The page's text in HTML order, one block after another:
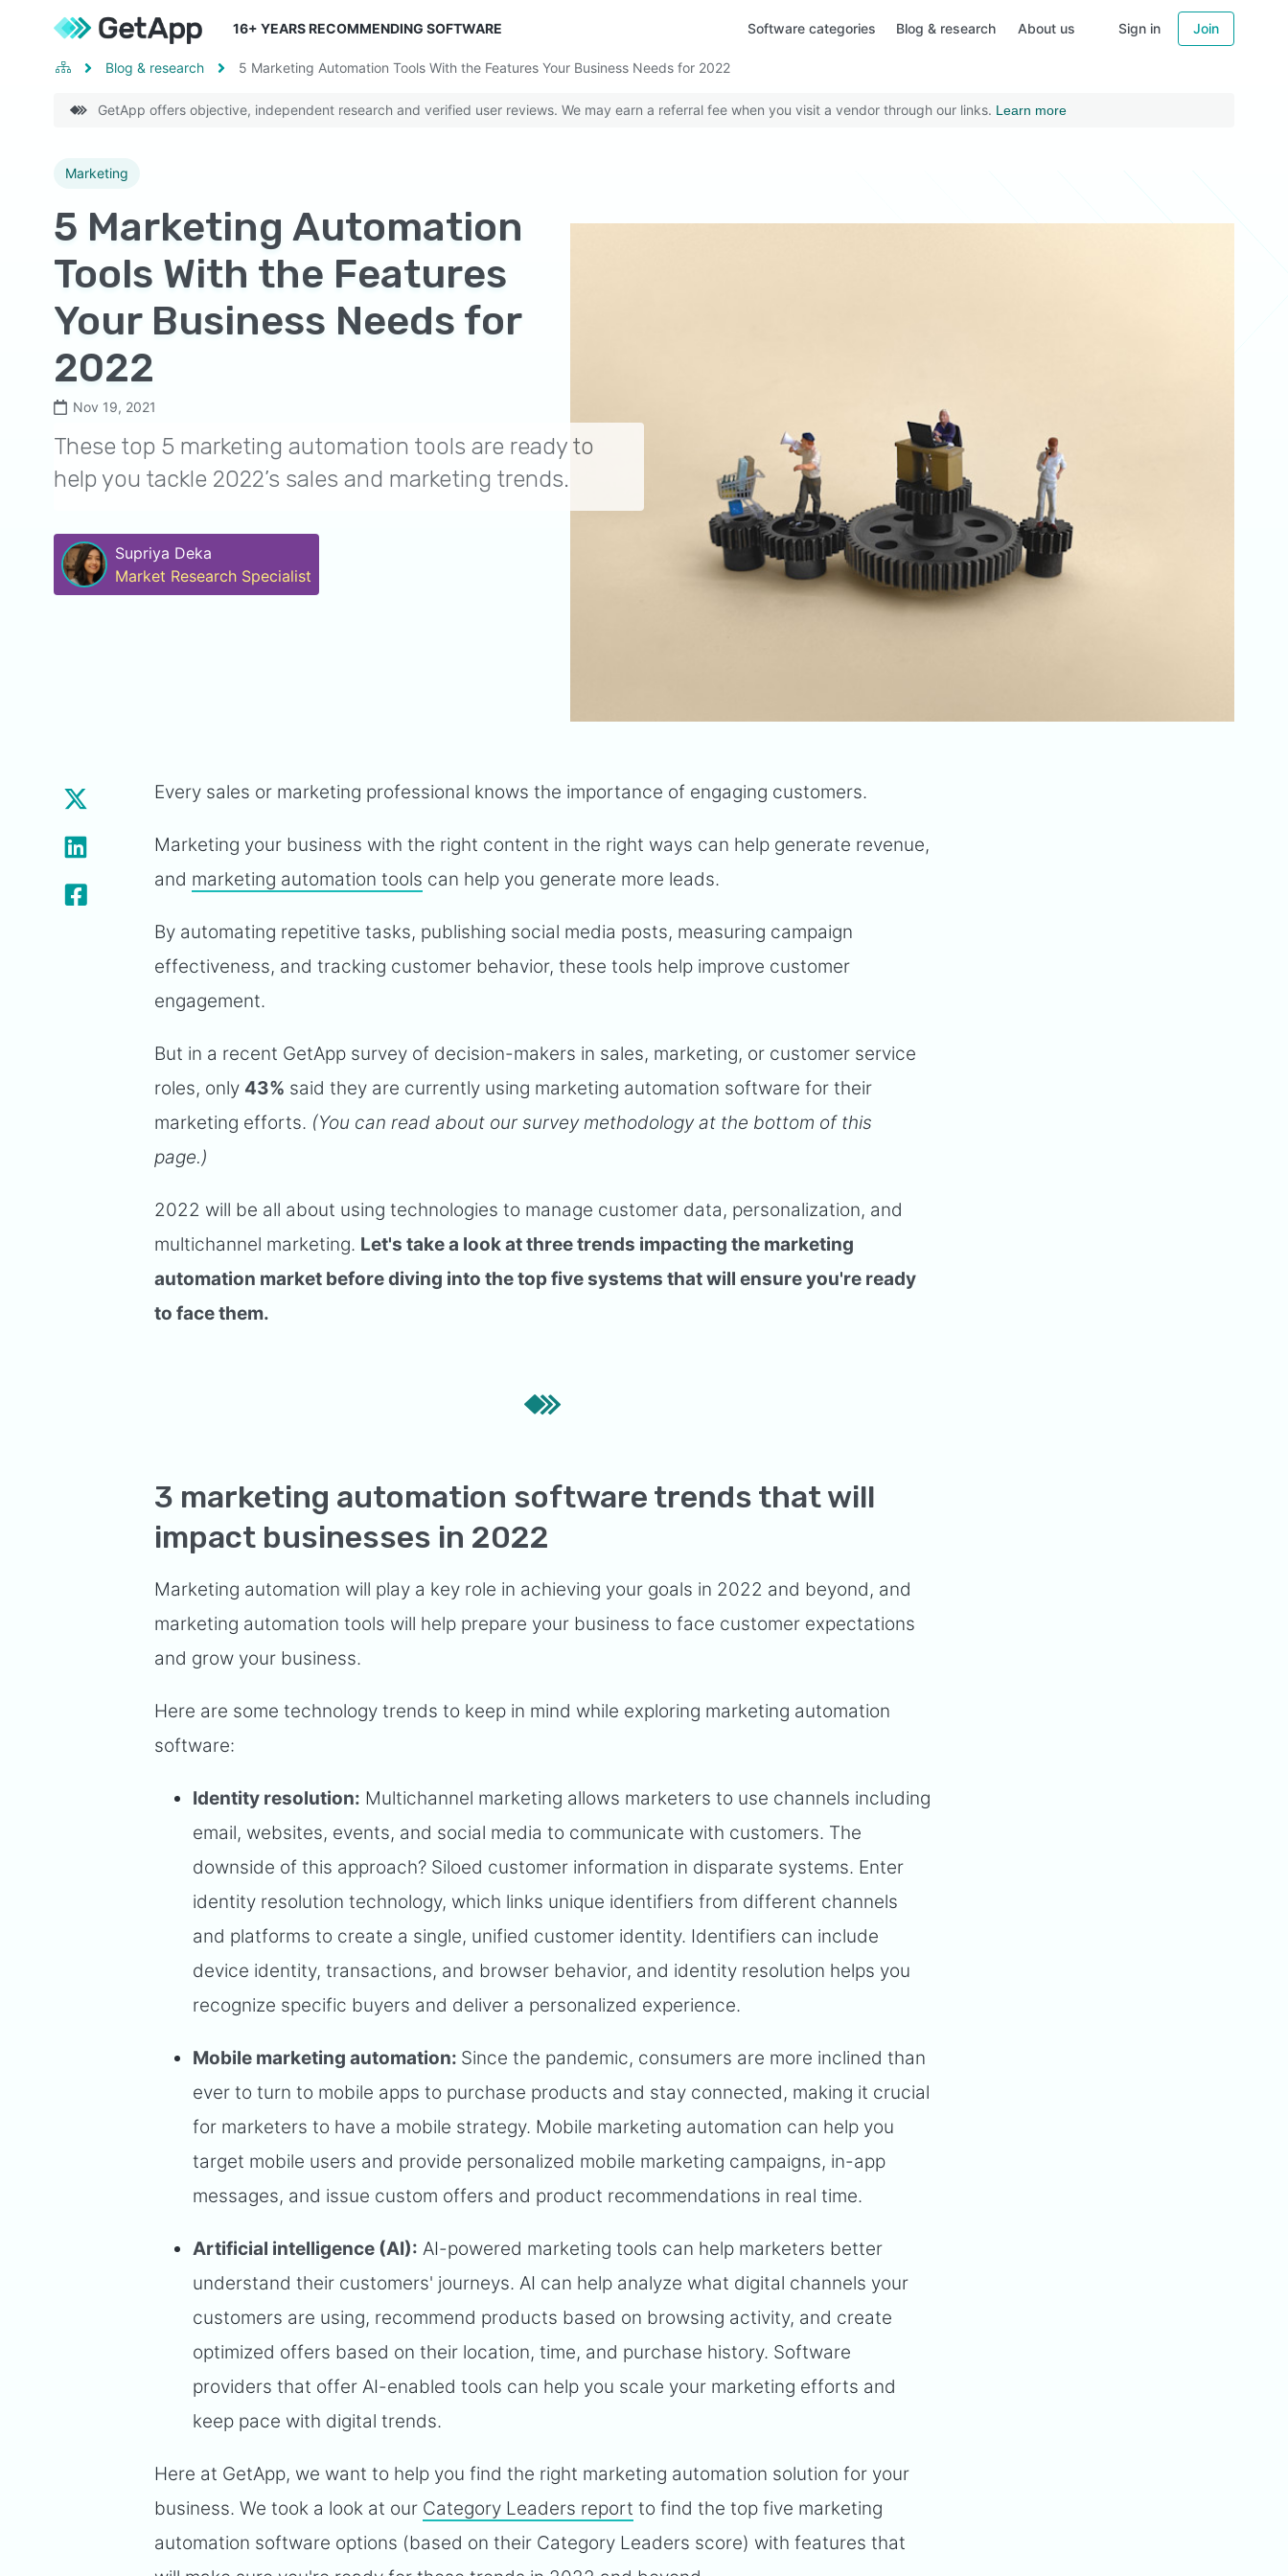
16+ YEARS RECOMMENDING SOFTWARE Software categories Blog & research About us Sign in Join
Blog & research 5 Marketing Automation Tools With the Features Your Business Needs for 2022
GetApp offers objective, independent research and verified user reviews. We may earn a referral fee when you visit a vendor through our links. Learn more
Marketing
5 Marketing Automation
Tools With the Features
Your Business Needs for
2022
Nov 19, 2021
These top 5 marketing automation tools are ready to
help you tackle 2022’s sales and marketing trends.
Supriya Deka
Market Research Specialist
Every sales or marketing professional knows the importance of engaging customers.
Marketing your business with the right content in the right ways can help generate revenue,
and marketing automation tools can help you generate more leads.
By automating repetitive tasks, publishing social media posts, measuring campaign
effectiveness, and tracking customer behavior, these tools help improve customer
engagement.
But in a recent GetApp survey of decision-makers in sales, marketing, or customer service
roles, only 43% said they are currently using marketing automation software for their
marketing efforts. (You can read about our survey methodology at the bottom of this
page.)
2022 will be all about using technologies to manage customer data, personalization, and
multichannel marketing. Let's take a look at three trends impacting the marketing
automation market before diving into the top five systems that will ensure you're ready
to face them.
3 marketing automation software trends that will
impact businesses in 2022
Marketing automation will play a key role in achieving your goals in 2022 and beyond, and
marketing automation tools will help prepare your business to face customer expectations
and grow your business.
Here are some technology trends to keep in mind while exploring marketing automation
software:
Identity resolution: Multichannel marketing allows marketers to use channels including
email, websites, events, and social media to communicate with customers. The
downside of this approach? Siloed customer information in disparate systems. Enter
identity resolution technology, which links unique identifiers from different channels
and platforms to create a single, unified customer identity. Identifiers can include
device identity, transactions, and browser behavior, and identity resolution helps you
recognize specific buyers and deliver a personalized experience.
Mobile marketing automation: Since the pandemic, consumers are more inclined than
ever to turn to mobile apps to purchase products and stay connected, making it crucial
for marketers to have a mobile strategy. Mobile marketing automation can help you
target mobile users and provide personalized mobile marketing campaigns, in-app
messages, and issue custom offers and product recommendations in real time.
Artificial intelligence (AI): AI-powered marketing tools can help marketers better
understand their customers' journeys. AI can help analyze what digital channels your
customers are using, recommend products based on browsing activity, and create
optimized offers based on their location, time, and purchase history. Software
providers that offer AI-enabled tools can help you scale your marketing efforts and
keep pace with digital trends.
Here at GetApp, we want to help you find the right marketing automation solution for your
business. We took a look at our Category Leaders report to find the top five marketing
automation software options (based on their Category Leaders score) with features that